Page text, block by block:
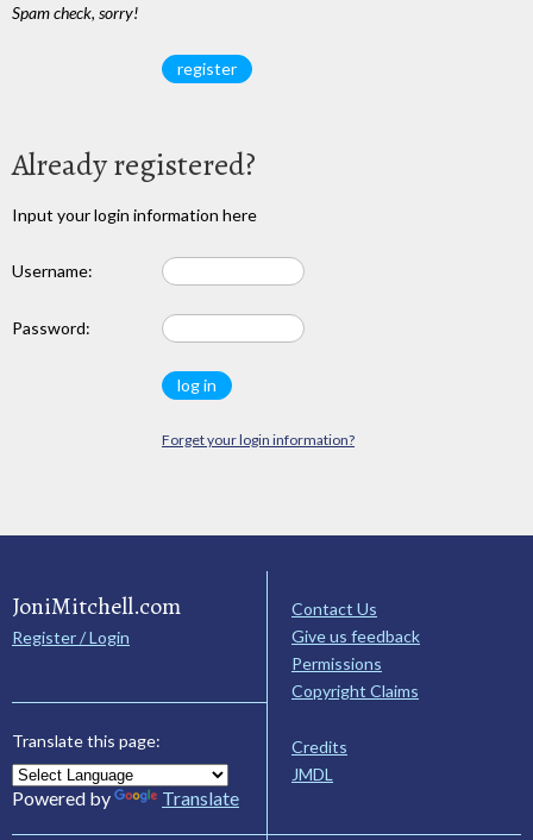
Spam check, sorry!
Already registered?
Input your login information here
Username:
Password:
Forget your login information?
JoniMitchell.com
Register / Login
Translate this page:
Powered by Translate
Contact Us
Give us feedback
Permissions
Copyright Claims
Credits
JMDL